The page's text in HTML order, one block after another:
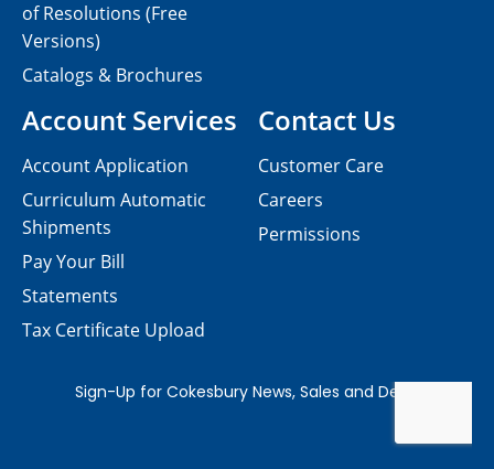
Contact Us
Customer Care
Careers
Permissions
of Resolutions (Free
Versions)
Catalogs & Brochures
Account Services
Account Application
Curriculum Automatic
Shipments
Pay Your Bill
Statements
Tax Certificate Upload